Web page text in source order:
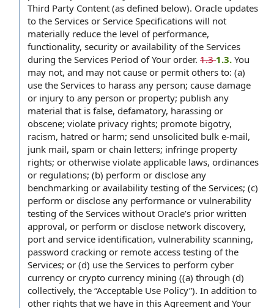
Third Party Content (as defined below). Oracle updates
to the Services or Service Specifications will not
materially reduce the level of performance,
functionality, security or availability of the Services
during the Services Period of Your order. 1.31.3. You
may not, and may not cause or permit others to: (a)
use the Services to harass any person; cause damage
or injury to any person or property; publish any
material that is false, defamatory, harassing or
obscene; violate privacy rights; promote bigotry,
racism, hatred or harm; send unsolicited bulk e-mail,
junk mail, spam or chain letters; infringe property
rights; or otherwise violate applicable laws, ordinances
or regulations; (b) perform or disclose any
benchmarking or availability testing of the Services; (c)
perform or disclose any performance or vulnerability
testing of the Services without Oracle’s prior written
approval, or perform or disclose network discovery,
port and service identification, vulnerability scanning,
password cracking or remote access testing of the
Services; or (d) use the Services to perform cyber
currency or crypto currency mining ((a) through (d)
collectively, the “Acceptable Use Policy”). In addition to
other rights that we have in this Agreement and Your